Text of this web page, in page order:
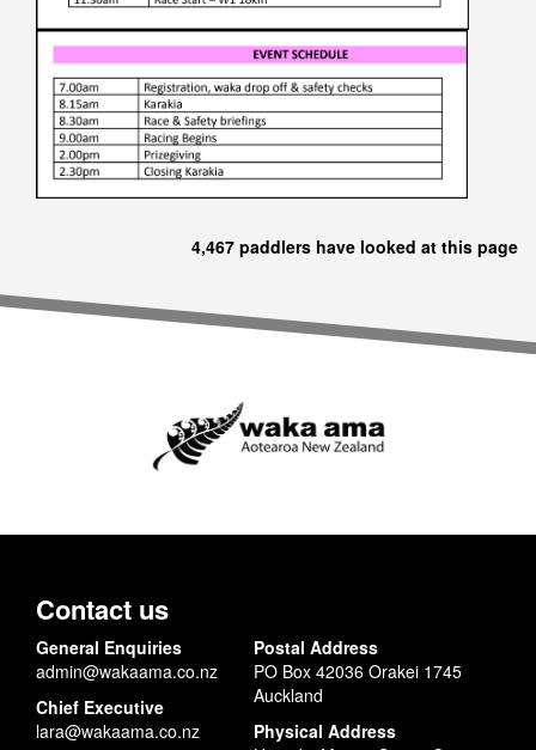
4,467 paddlers have looked at this page
Contact us
General Enquiries
admin@wakaama.co.nz
Chief Executive
lara@wakaama.co.nz
Postal Address
PO Box 42036 Orakei 1745
Auckland
Physical Address